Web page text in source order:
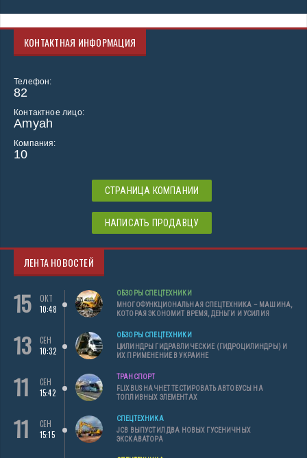
КОНТАКТНАЯ ИНФОРМАЦИЯ
Телефон:
82
Контактное лицо:
Amyah
Компания:
10
СТРАНИЦА КОМПАНИИ
НАПИСАТЬ ПРОДАВЦУ
ЛЕНТА НОВОСТЕЙ
15
ОКТ
10:48
ОБЗОРЫ СПЕЦТЕХНИКИ
МНОГОФУНКЦИОНАЛЬНАЯ СПЕЦТЕХНИКА – МАШИНА,
КОТОРАЯ ЭКОНОМИТ ВРЕМЯ, ДЕНЬГИ И УСИЛИЯ
13
СЕН
10:32
ОБЗОРЫ СПЕЦТЕХНИКИ
ЦИЛИНДРЫ ГИДРАВЛИЧЕСКИЕ (ГИДРОЦИЛИНДРЫ) И
ИХ ПРИМЕНЕНИЕ В УКРАИНЕ
11
СЕН
15:42
ТРАНСПОРТ
FLIXBUS НАЧНЕТ ТЕСТИРОВАТЬ АВТОБУСЫ НА
ТОПЛИВНЫХ ЭЛЕМЕНТАХ
11
СЕН
15:15
СПЕЦТЕХНИКА
JCB ВЫПУСТИЛ ДВА НОВЫХ ГУСЕНИЧНЫХ
ЭКСКАВАТОРА